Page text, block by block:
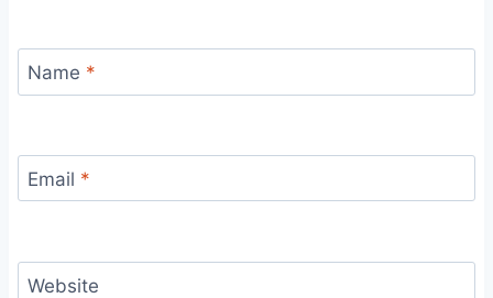
Name *
Email *
Website